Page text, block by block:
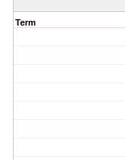
Term